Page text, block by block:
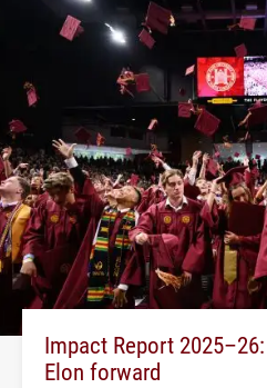
Impact Report
Elon forward